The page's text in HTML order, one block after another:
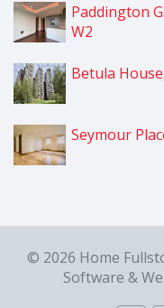
Paddington
W2
Betula
Seymour
© 2026 Home
Software &